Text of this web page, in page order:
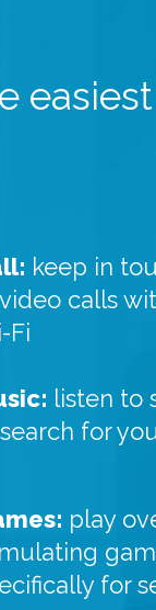
keep in
calls
Fi
listen to
for
play
for